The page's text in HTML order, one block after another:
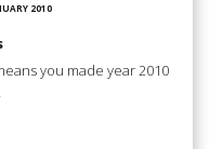
2010
you made year 2010